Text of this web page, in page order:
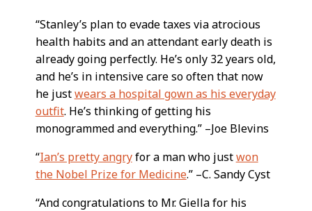
“Stanley’s plan to evade taxes via atrocious
health habits and an attendant early death is
already going perfectly. He’s only 32 years old,
and he’s in intensive care so often that now
he justwears a hospital gown as his everyday
outfit. He’s thinking of getting his
monogrammed and everything.” –Joe Blevins
“Ian’s pretty angryfor a man who justwon
the Nobel Prize for Medicine.” –C. Sandy Cyst
“And congratulations to Mr. Giella for his